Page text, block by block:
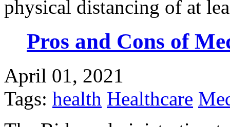
physical distancing of at
Pros and Cons of
April 01, 2021
Tags: health Healthcare